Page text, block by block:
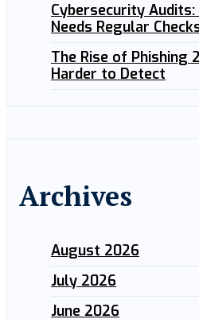
Cybersecurity
Needs Regular
The Rise of Phishing
Harder to Detect
Archives
August 2026
July 2026
June 2026